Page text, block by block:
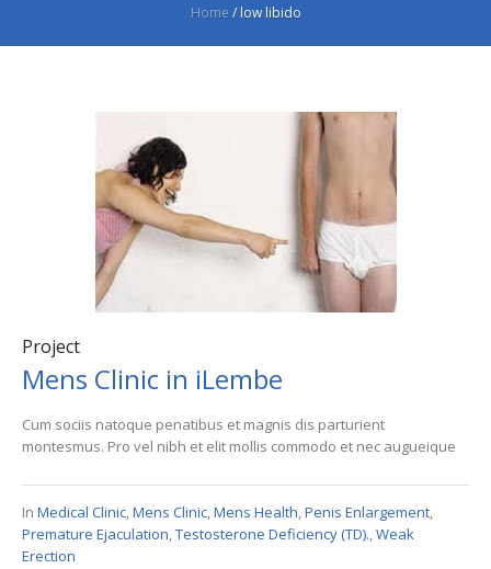
Home / low libido
Project
Mens Clinic in iLembe
Cum sociis natoque penatibus et magnis dis parturient
montesmus. Pro vel nibh et elit mollis commodo et nec augueique
In Medical Clinic,Mens Clinic,Mens Health,Penis Enlargement,
Premature Ejaculation,Testosterone Deficiency (TD).,Weak
Erection